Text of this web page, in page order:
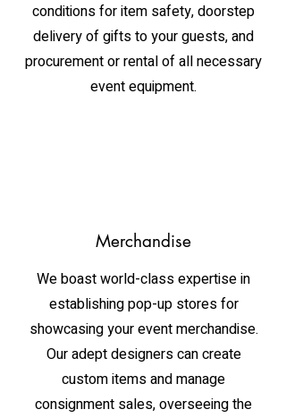
conditions for item safety, doorstep
delivery of gifts to your guests, and
procurement or rental of all necessary
event equipment.
Merchandise
We boast world-class expertise in
establishing pop-up stores for
showcasing your event merchandise.
Our adept designers can create
custom items and manage
consignment sales, overseeing the